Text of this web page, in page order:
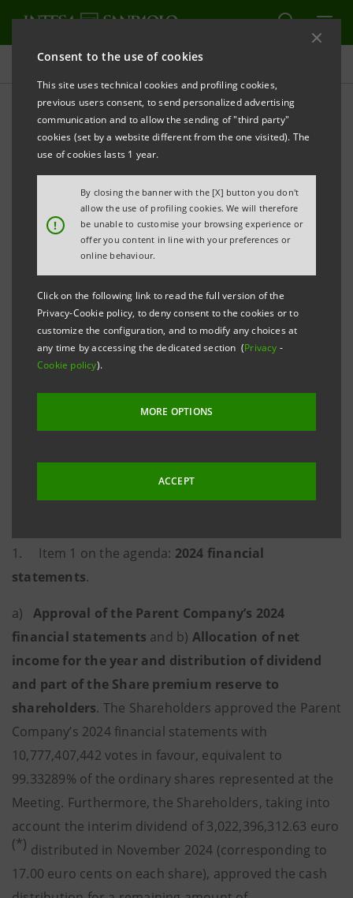
Consent to the use of cookies
This site uses technical cookies and profiling cookies,
previous users consent, to send personalized advertising
communication and to allow the sending of "third party"
cookies (set by a website different from the one visited). The
use of cookies lasts 1 year.
!
By closing the banner with the [X] button you don't
allow the use of profiling cookies. We will therefore
be unable to customise your browsing experience or
offer you content in line with your preferences or
online behaviour.
Click on the following link to read the full version of the
Privacy-Cookie policy, to deny consent to the cookies or to
customize the configuration, and to modify any choices at
any time by accessing the dedicated section (Privacy -
Cookie policy).
MORE OPTIONS
ACCEPT
Press releases
PRINT REFRESH
INTESA SANPAOLO: SHAREHOLDERS’ MEETING
Turin - Milan, 29 April 2025
Meeting of Intesa Sanpaolo was held today. The
Meeting was validly constituted, on single call, to pass
resolutions as those in attendance through the
appointed representative, in accordance with Article
106, paragraph 4, of Decree Law no. 18 dated 17
March 2020 converted by Law no. 27 dated 24 April
2020, the effects of which were extended by Law no.
15 dated 21 February 2025, counted 4,356 holders of
voting rights attached to 10,867,347,981 ordinary
shares without nominal value representing
Ordinary part
1. Item 1 on the agenda: 2024 financial
statements.
a) Approval of the Parent Company’s 2024
financial statements and b) Allocation of net
income for the year and distribution of dividend
and part of the Share premium reserve to
shareholders. The Shareholders approved the Parent
Company’s 2024 financial statements with
10,777,407,442 votes in favour, equivalent to
99.33289% of the ordinary shares represented at the
Meeting. Furthermore, the Shareholders, taking into
account the interim dividend of 3,022,396,312.63 euro
(*) distributed in November 2024 (corresponding to
17.00 euro cents on each share), approved the cash